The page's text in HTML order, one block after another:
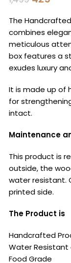
The
combines
meticulous
box features a
exudes luxury
It is made up of
for
intact.
Maintenance
This product is
outside, the
water resistant.
printed side.
The Product is
Handcrafted
Water Resistant
Food Grade